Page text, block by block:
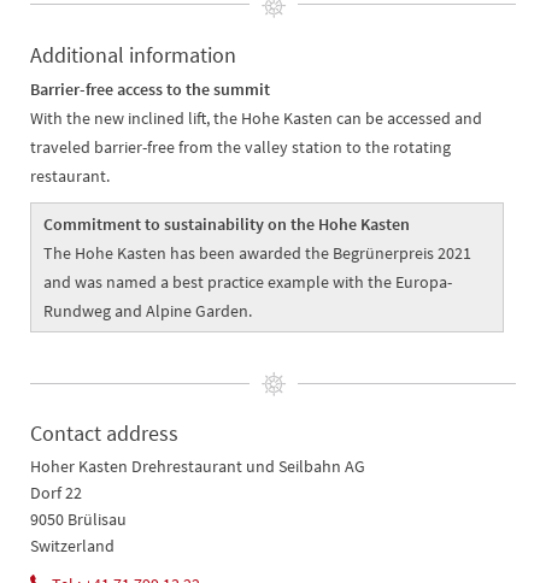
Additional information
Barrier-free access to the summit
With the new inclined lift, the Hohe Kasten can be accessed and
traveled barrier-free from the valley station to the rotating
restaurant.
Commitment to sustainability on the Hohe Kasten
The Hohe Kasten has been awarded the Begrünerpreis 2021
and was named a best practice example with the Europa-
Rundweg and Alpine Garden.
Contact address
Hoher Kasten Drehrestaurant und Seilbahn AG
Dorf 22
9050 Brülisau
Switzerland